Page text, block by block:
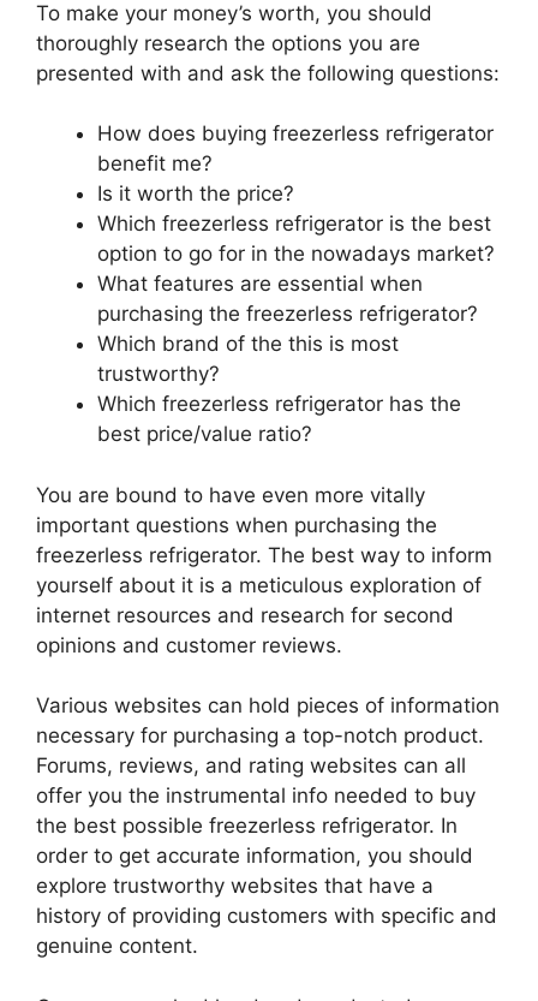
To make your money’s worth, you should
thoroughly research the options you are
presented with and ask the following questions:
How does buying freezerless refrigerator
benefit me?
Is it worth the price?
Which freezerless refrigerator is the best
option to go for in the nowadays market?
What features are essential when
purchasing the freezerless refrigerator?
Which brand of the this is most
trustworthy?
Which freezerless refrigerator has the
best price/value ratio?
You are bound to have even more vitally
important questions when purchasing the
freezerless refrigerator. The best way to inform
yourself about it is a meticulous exploration of
internet resources and research for second
opinions and customer reviews.
Various websites can hold pieces of information
necessary for purchasing a top-notch product.
Forums, reviews, and rating websites can all
offer you the instrumental info needed to buy
the best possible freezerless refrigerator. In
order to get accurate information, you should
explore trustworthy websites that have a
history of providing customers with specific and
genuine content.